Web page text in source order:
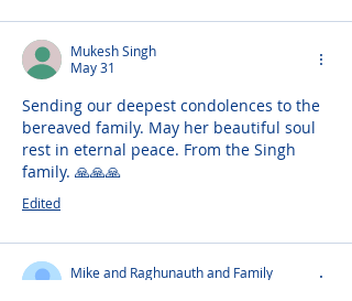
Mukesh Singh
May 31
Sending our deepest condolences to the
bereaved family. May her beautiful soul
rest in eternal peace. From the Singh
family. 🙏🙏🙏
Edited
Mike and Raghunauth and Family